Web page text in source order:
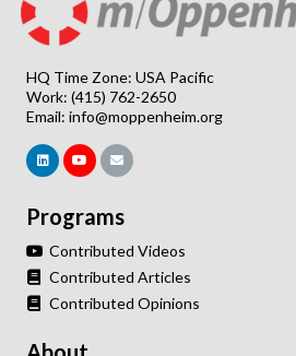
HQ Time Zone: USA Pacific
Work: (415) 762-2650
Email: info@moppenheim.org
Programs
Contributed Videos
Contributed Articles
Contributed Opinions